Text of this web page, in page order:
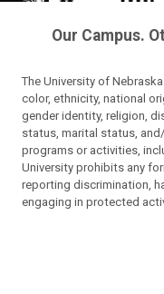
Our Campus.
The University of
color, ethnicity, national
gender identity, religion,
status, marital status,
programs or activities,
University prohibits any
reporting discrimination,
engaging in protected